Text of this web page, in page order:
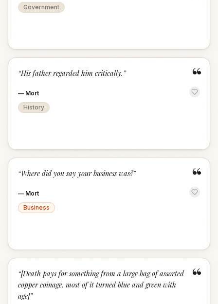
Government
“
“His father regarded him critically. ”
— Mort
History
“
“Where did you say your business was?”
— Mort
Business
“
“[Death pays for something from a large bag of assorted
copper coinage, most of it turned blue and green with
age]”